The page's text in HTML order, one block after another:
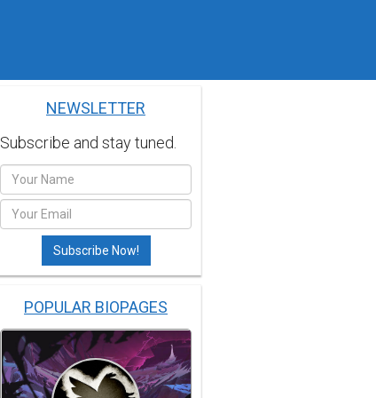
NEWSLETTER
Subscribe and stay tuned.
POPULAR BIOPAGES